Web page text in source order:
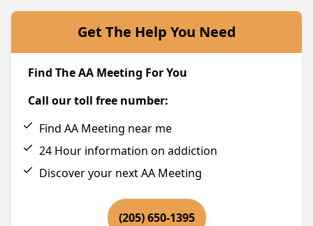
Get The Help You Need
Find The AA Meeting For You
Call our toll free number:
Find AA Meeting near me
24 Hour information on addiction
Discover your next AA Meeting
(205) 650-1395